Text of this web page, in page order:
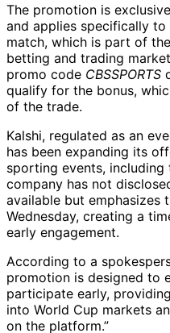
The promotion is
and applies specifically to
match, which is part of
betting and trading
promo code CBSSPORTS
qualify for the bonus,
of the trade.
Kalshi, regulated as an
has been expanding its
sporting events, including
company has not
available but
Wednesday, creating a
early engagement.
According to a
promotion is designed to
participate early,
into World Cup markets
on the platform.”